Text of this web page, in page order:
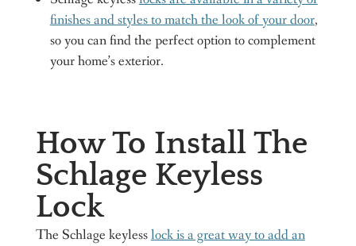
finishes and styles to match the look of your door,
so you can find the perfect option to complement
your home’s exterior.
How To Install The
Schlage Keyless
Lock
The Schlage keylesslock is a great way to add an